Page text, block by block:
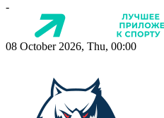
-
08 October 2026, Thu, 00:00